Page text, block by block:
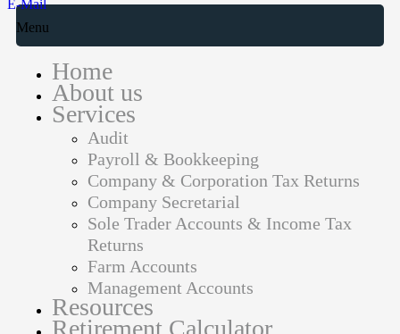
E-Mail
Menu
Home
About us
Services
Audit
Payroll & Bookkeeping
Company & Corporation Tax Returns
Company Secretarial
Sole Trader Accounts & Income Tax
Returns
Farm Accounts
Management Accounts
Resources
Retirement Calculator